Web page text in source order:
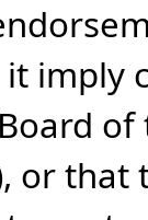
imply
or